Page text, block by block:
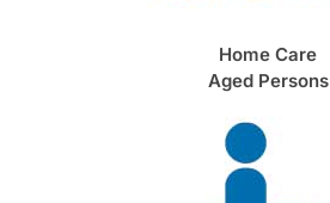
Home Care
Aged Persons